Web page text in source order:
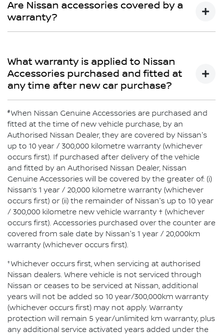
conditions which are determined to be due to the
installation or use of non-Genuine Accessories.
Are Nissan accessories covered by a
warranty?
What warranty is applied to Nissan
Accessories purchased and fitted at
any time after new car purchase?
If purchased after delivery of the vehicle and fitted by an
authorised Nissan Dealer, Nissan Genuine Accessories
will be covered by Nissan’s 1-year or 20,000km warranty
or the balance of the New Vehicle Warranty (whichever is
greater). Nissan Genuine Accessories purchased over
the counter are covered by Nissan’s 1-year or 20,000km
warranty (whichever comes first).
#When Nissan Genuine Accessories are purchased and
fitted at the time of new vehicle purchase, by an
Authorised Nissan Dealer, they are covered by Nissan's
up to 10 year / 300,000 kilometre warranty (whichever
occurs first). If purchased after delivery of the vehicle
and fitted by an Authorised Nissan Dealer, Nissan
Genuine Accessories will be covered by the greater of: (i)
Nissan’s 1 year / 20,000 kilometre warranty (whichever
occurs first) or (ii) the remainder of Nissan's up to 10 year
/ 300,000 kilometre new vehicle warranty † (whichever
occurs first). Accessories purchased over the counter are
covered from sale date by Nissan's 1 year / 20,000km
warranty (whichever occurs first).
†Whichever occurs first, when servicing at authorised
Nissan dealers. Where vehicle is not serviced through
Nissan or ceases to be serviced at Nissan, additional
years will not be added so 10 year/300,000km warranty
(whichever occurs first) may not apply. Warranty
protection will remain 5 year/unlimited km warranty, plus
any additional service activated years added under the